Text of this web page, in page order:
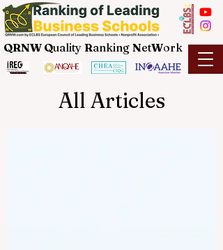
QRNW Quality Ranking NetWork
All Articles